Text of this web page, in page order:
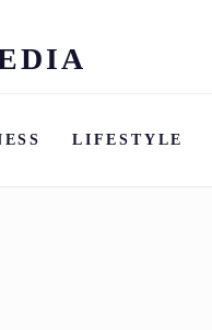
LIFESTYLE